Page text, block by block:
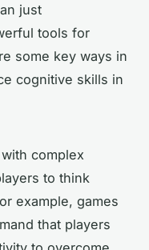
just
tools for
some key ways in
cognitive skills in
complex
to think
example, games
that players